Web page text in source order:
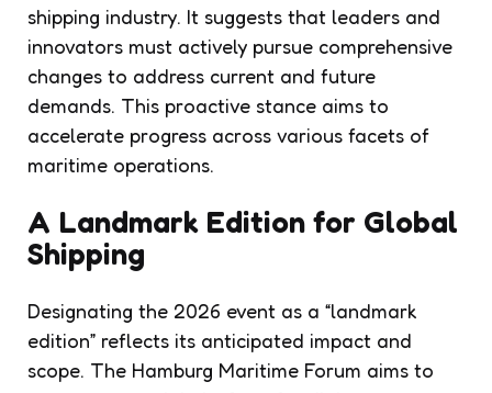
shipping industry. It suggests that leaders and
innovators must actively pursue comprehensive
changes to address current and future
demands. This proactive stance aims to
accelerate progress across various facets of
maritime operations.
A Landmark Edition for Global
Shipping
Designating the 2026 event as a “landmark
edition” reflects its anticipated impact and
scope. The Hamburg Maritime Forum aims to